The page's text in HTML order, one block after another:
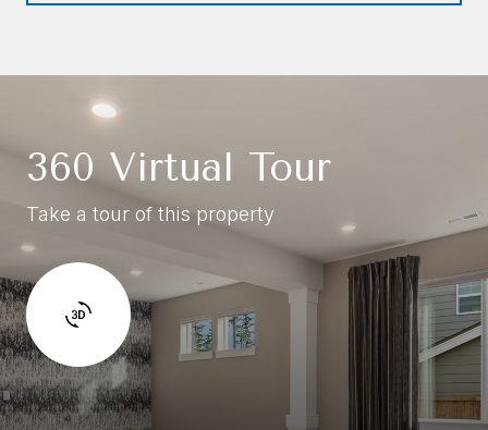
360 Virtual Tour
Take a tour of this property